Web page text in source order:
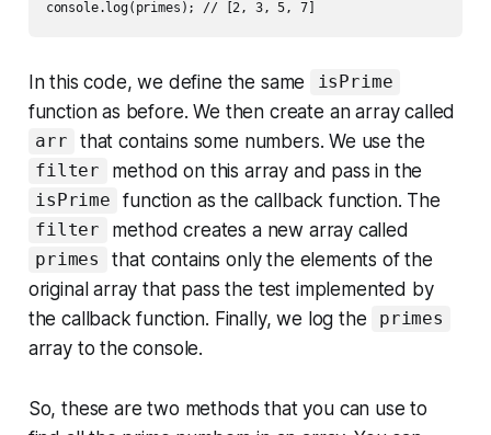
In this code, we define the same isPrime
function as before. We then create an array called
arr that contains some numbers. We use the
filter method on this array and pass in the
isPrime function as the callback function. The
filter method creates a new array called
primes
that contains only the elements of the
original array that pass the test implemented by
the callback function. Finally, we log the
primes
array to the console.
So, these are two methods that you can use to